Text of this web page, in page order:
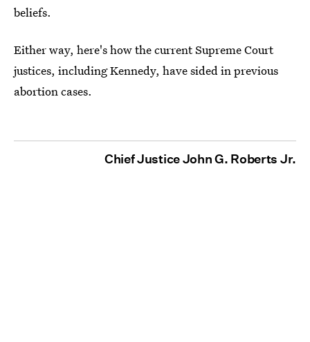
beliefs.
Either way, here's how the current Supreme Court
justices, including Kennedy, have sided in previous
abortion cases.
Chief Justice John G. Roberts Jr.